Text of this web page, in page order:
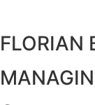
FLORIAN